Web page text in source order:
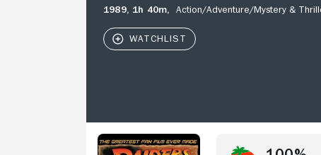
1989, 1h 40m, Action/Adventure/Mystery &